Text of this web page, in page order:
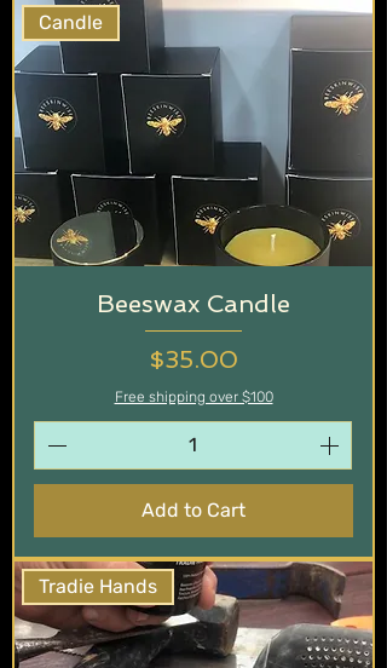
Candle
Beeswax Candle
Price
$35.00
Free shipping over $100
Add to Cart
Tradie Hands